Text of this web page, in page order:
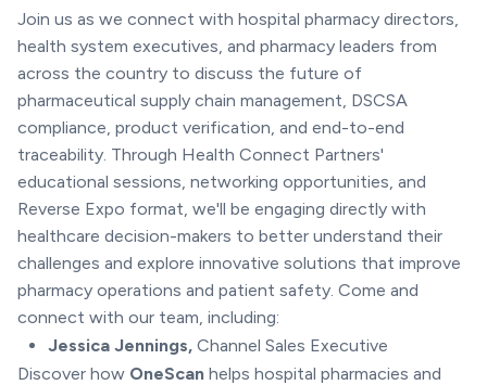
Join us as we connect with hospital pharmacy directors,
health system executives, and pharmacy leaders from
across the country to discuss the future of
pharmaceutical supply chain management, DSCSA
compliance, product verification, and end-to-end
traceability. Through Health Connect Partners'
educational sessions, networking opportunities, and
Reverse Expo format, we'll be engaging directly with
healthcare decision-makers to better understand their
challenges and explore innovative solutions that improve
pharmacy operations and patient safety. Come and
connect with our team, including:
Jessica Jennings, Channel Sales Executive
Discover how OneScan helps hospital pharmacies and